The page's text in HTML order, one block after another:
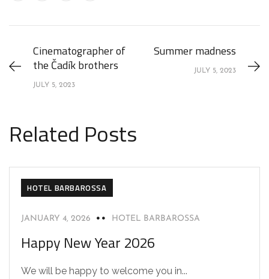
Cinematographer of
the Čadík brothers
JULY 5, 2023
Summer madness
JULY 5, 2023
Related Posts
HOTEL BARBAROSSA
JANUARY 4, 2026 HOTEL BARBAROSSA
Happy New Year 2026
We will be happy to welcome you in...